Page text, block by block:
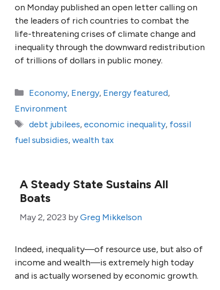
on Monday published an open letter calling on
the leaders of rich countries to combat the
life-threatening crises of climate change and
inequality through the downward redistribution
of trillions of dollars in public money.
Categories
Economy, Energy, Energy featured,
Environment
Tags
debt jubilees,economic inequality, fossil
fuel subsidies,wealth tax
A Steady State Sustains All
Boats
May 2, 2023 byGreg Mikkelson
Indeed, inequality—of resource use, but also of
income and wealth—is extremely high today
and is actually worsened by economic growth.